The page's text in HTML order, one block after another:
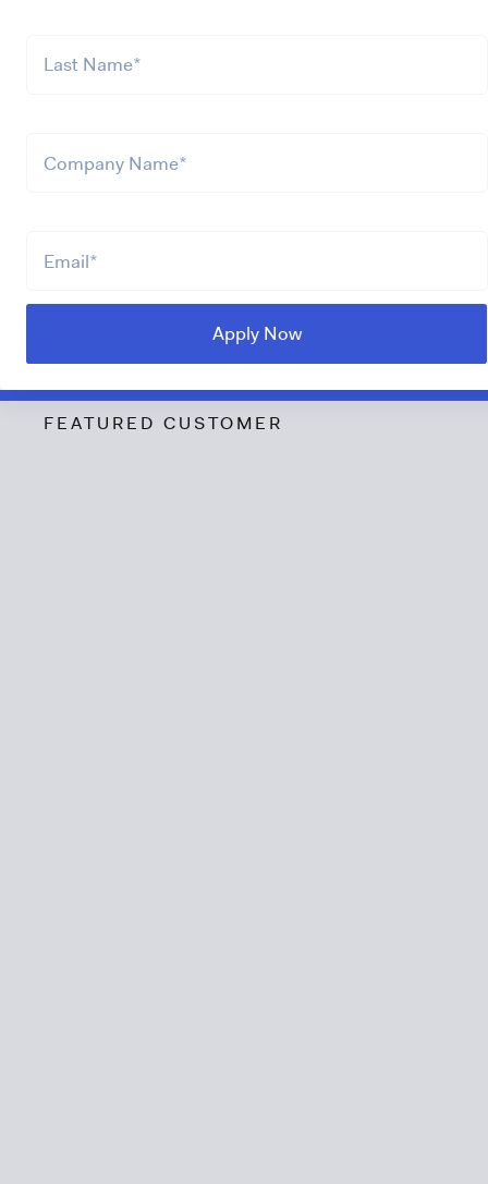
FEATURED CUSTOMER